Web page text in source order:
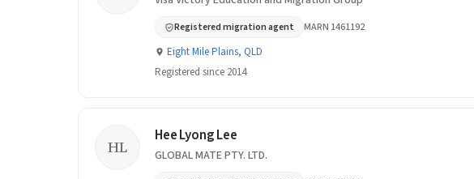
Registered migration agent MARN 1461192
Eight Mile Plains, QLD
Registered since 2014
HL
Hee Lyong Lee
GLOBAL MATE PTY. LTD.